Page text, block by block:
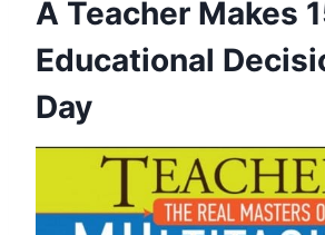
A Teacher Makes
Educational
Day